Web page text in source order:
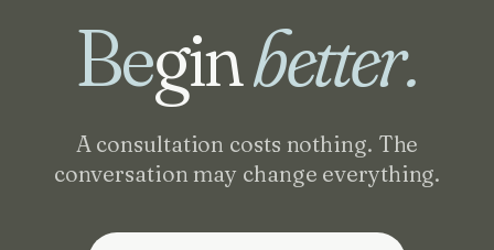
Beginbetter.
A consultation costs nothing. The
conversation may change everything.